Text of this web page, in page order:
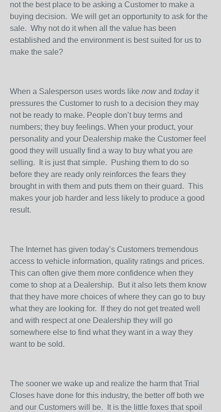
not the best place to be asking a Customer to make a
buying decision. We will get an opportunity to ask for the
sale. Why not do it when all the value has been
established and the environment is best suited for us to
make the sale?
When a Salesperson uses words like now and today it
pressures the Customer to rush to a decision they may
not be ready to make. People don’t buy terms and
numbers; they buy feelings. When your product, your
personality and your Dealership make the Customer feel
good they will usually find a way to buy what you are
selling.
It is just that simple.
Pushing them to do so
before they are ready only reinforces the fears they
brought in with them and puts them on their guard. This
makes your job harder and less likely to produce a good
result.
The Internet has given today’s Customers tremendous
access to vehicle information, quality ratings and prices.
This can often give them more confidence when they
come to shop at a Dealership.
But it also lets them know
that they have more choices of where they can go to buy
what they are looking for.
If they do not get treated well
and with respect at one Dealership they will go
somewhere else to find what they want in a way they
want to be sold.
The sooner we wake up and realize the harm that Trial
Closes have done for this industry, the better off both we
and our Customers will be.
It is the little foxes that spoil